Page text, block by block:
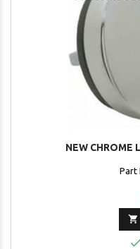
NEW CHROME
Part
